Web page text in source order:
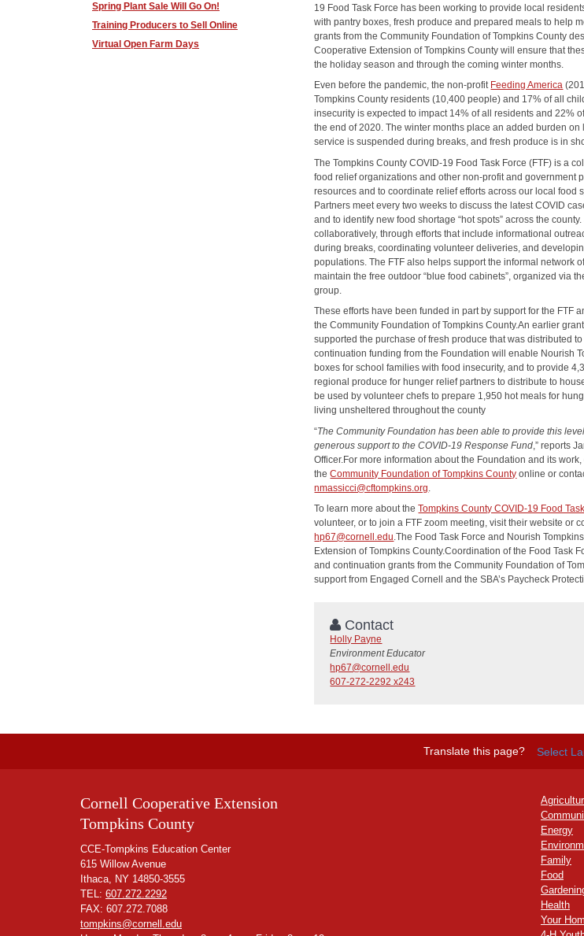
19 Food Task Force has been working to provide local
with pantry boxes, fresh produce and prepared meals to help
grants from the Community Foundation of Tompkins County
Cooperative Extension of Tompkins County will ensure that
the holiday season and through the coming winter months.
Even before the pandemic, the non-profit Feeding America
Tompkins County residents (10,400 people) and 17% of all
insecurity is expected to impact 14% of all residents and 22%
the end of 2020. The winter months place an added burden
service is suspended during breaks, and fresh produce is in
The Tompkins County COVID-19 Food Task Force (FTF) is a
food relief organizations and other non-profit and government
resources and to coordinate relief efforts across our local food
Partners meet every two weeks to discuss the latest COVID
and to identify new food shortage “hot spots” across the
collaboratively, through efforts that include informational
during breaks, coordinating volunteer deliveries, and
populations. The FTF also helps support the informal network
maintain the free outdoor “blue food cabinets”, organized via
group.
These efforts have been funded in part by support for the FTF
the Community Foundation of Tompkins County.An earlier
supported the purchase of fresh produce that was distributed
continuation funding from the Foundation will enable Nourish
boxes for school families with food insecurity, and to provide
regional produce for hunger relief partners to distribute to
be used by volunteer chefs to prepare 1,950 hot meals for
living unsheltered throughout the county
“The Community Foundation has been able to provide this
generous support to the COVID-19 Response Fund ,” reports
Officer.For more information about the Foundation and its
theCommunity Foundation of Tompkins County online or
nmassicci@cftompkins.org
To learn more about theTompkins County COVID-19 Food
volunteer, or to join a FTF zoom meeting, visit their website or
hp67@cornell.edu.The Food Task Force and Nourish
Extension of Tompkins County.Coordination of the Food Task
and continuation grants from the Community Foundation of
support from Engaged Cornell and the SBA’s Paycheck
Contact
Holly Payne
Environment Educator
hp67@cornell.edu
607-272-2292 x243
Spring Plant Sale Will Go On!
Training Producers to Sell Online
Virtual Open Farm Days
Translate this page? Select
Cornell Cooperative Extension
Tompkins County
CCE-Tompkins Education Center
615 Willow Avenue
Ithaca, NY 14850-3555
TEL: 607.272.2292
FAX: 607.272.7088
tompkins@cornell.edu
Energy
Family
Food
Health
Your